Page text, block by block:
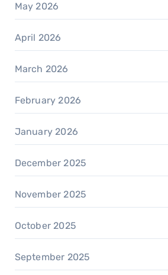
May 2026
April 2026
March 2026
February 2026
January 2026
December 2025
November 2025
October 2025
September 2025